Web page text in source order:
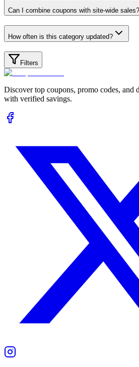
Can I combine coupons with site-wide sales?
How often is this category updated?
Filters
Discover top coupons, promo codes,
with verified savings.